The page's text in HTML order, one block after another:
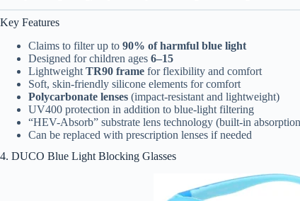
Key Features
Claims to filter up to 90% of harmful blue light
Designed for children ages 6–15
Lightweight TR90 frame for flexibility and comfort
Soft, skin-friendly silicone elements for comfort
Polycarbonate lenses (impact-resistant and lightweight)
UV400 protection in addition to blue-light filtering
“HEV-Absorb” substrate lens technology (built-in
Can be replaced with prescription lenses if needed
4. DUCO Blue Light Blocking Glasses